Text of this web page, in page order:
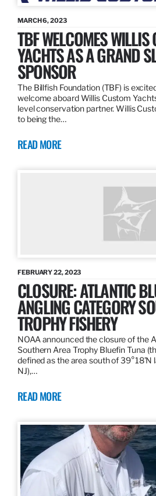
MARCH 6, 2023
TBF WELCOMES WILLIS
YACHTS AS A GRAND
SPONSOR
The Billfish Foundation (TBF) is
welcome aboard Willis Custom
level conservation partner. Willis
to being the…
READ MORE
FEBRUARY 22, 2023
CLOSURE: ATLANTIC
ANGLING CATEGORY
TROPHY FISHERY
NOAA announced the closure of the
Southern Area Trophy Bluefin Tuna
defined as the area south of 39°18’N
NJ),…
READ MORE